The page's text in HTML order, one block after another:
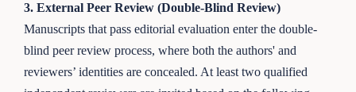
3. External Peer Review (Double-Blind Review)
Manuscripts that pass editorial evaluation enter the double-
blind peer review process, where both the authors' and
reviewers’ identities are concealed. At least two qualified